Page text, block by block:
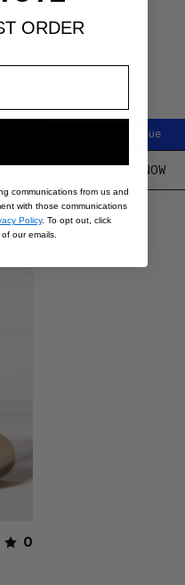
10% Off Retail Value
DISCOVER NOW
0
ORDER
communications from us and
with those communications
Policy. To opt out, click
our emails.